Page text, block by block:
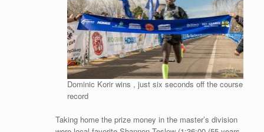
Dominic Korir wins , just six seconds off the course
record
Taking home the prize money in the master’s division